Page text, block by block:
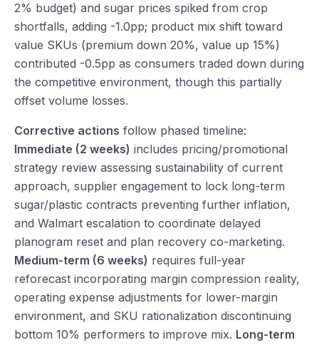
2% budget) and sugar prices spiked from crop
shortfalls, adding -1.0pp; product mix shift toward
value SKUs (premium down 20%, value up 15%)
contributed -0.5pp as consumers traded down during
the competitive environment, though this partially
offset volume losses.
Corrective actions follow phased timeline:
Immediate (2 weeks) includes pricing/promotional
strategy review assessing sustainability of current
approach, supplier engagement to lock long-term
sugar/plastic contracts preventing further inflation,
and Walmart escalation to coordinate delayed
planogram reset and plan recovery co-marketing.
Medium-term (6 weeks) requires full-year
reforecast incorporating margin compression reality,
operating expense adjustments for lower-margin
environment, and SKU rationalization discontinuing
bottom 10% performers to improve mix. Long-term